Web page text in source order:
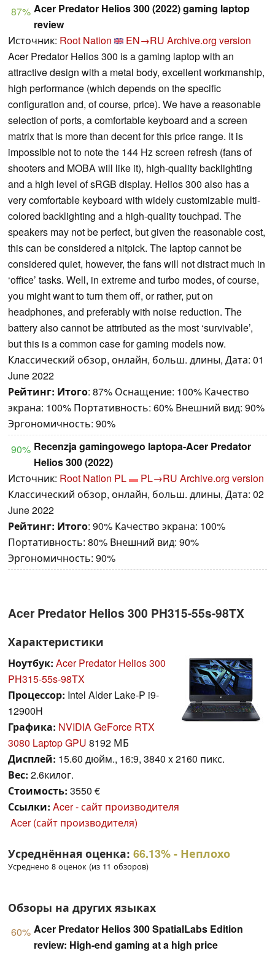
87% Acer Predator Helios 300 (2022) gaming laptop
review
Источник: Root Nation EN→RU Archive.org version
Acer Predator Helios 300 is a gaming laptop with an
attractive design with a metal body, excellent workmanship,
high performance (which depends on the specific
configuration and, of course, price). We have a reasonable
selection of ports, a comfortable keyboard and a screen
matrix that is more than decent for this price range. It is
impossible not to note the 144 Hz screen refresh (fans of
shooters and MOBA will like it), high-quality backlighting
and a high level of sRGB display. Helios 300 also has a
very comfortable keyboard with widely customizable multi-
colored backlighting and a high-quality touchpad. The
speakers may not be perfect, but given the reasonable cost,
this can be considered a nitpick. The laptop cannot be
considered quiet, however, the fans will not distract much in
‘office’ tasks. Well, in extreme and turbo modes, of course,
you might want to turn them off, or rather, put on
headphones, and preferably with noise reduction. The
battery also cannot be attributed as the most ‘survivable’,
but this is a common case for gaming models now.
Классический обзор, онлайн, больш. длины, Дата: 01
June 2022
Рейтинг: Итого: 87% Оснащение: 100% Качество
экрана: 100% Портативность: 60% Внешний вид: 90%
Эргономичность: 90%
90% Recenzja gamingowego laptopa-Acer Predator
Helios 300 (2022)
Источник: Root Nation PL PL→RU Archive.org version
Классический обзор, онлайн, больш. длины, Дата: 02
June 2022
Рейтинг: Итого: 90% Качество экрана: 100%
Портативность: 80% Внешний вид: 90%
Эргономичность: 90%
Acer Predator Helios 300 PH315-55s-98TX
Характеристики
Ноутбук: Acer Predator Helios 300
PH315-55s-98TX
Процессор: Intel Alder Lake-P i9-
12900H
Графика: NVIDIA GeForce RTX
3080 Laptop GPU 8192 МБ
Дисплей: 15.60 дюйм., 16:9, 3840 x 2160 пикс.
Вес: 2.6килог.
Стоимость: 3550 €
Ссылки: Acer - сайт производителя
Acer (сайт производителя)
Усреднённая оценка: 66.13%- Неплохо
Усреднено 8 оценок (из 11 обзоров)
Обзоры на других языках
60% Acer Predator Helios 300 SpatialLabs Edition
review: High-end gaming at a high price